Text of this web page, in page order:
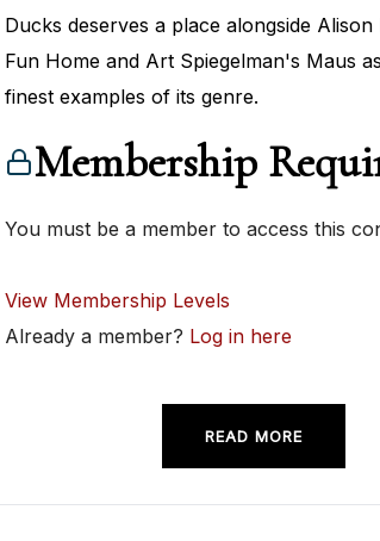
Ducks deserves a place alongside Alison
Fun Home and Art Spiegelman's Maus
finest examples of its genre.
Membership
You must be a member to access this
View Membership Levels
Already a member? Log in here
READ MORE